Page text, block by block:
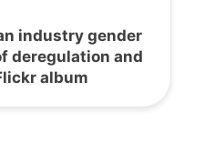
industry gender
deregulation and
album